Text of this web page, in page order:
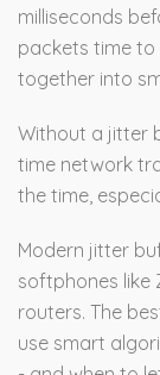
milliseconds
packets time to
together into
Without a jitter
time network
the time,
Modern jitter
softphones like
routers. The
use smart